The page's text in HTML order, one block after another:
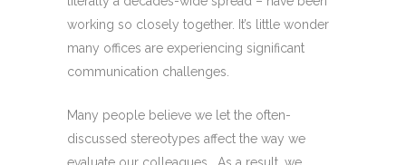
working so closely together. It’s little wonder
many offices are experiencing significant
communication challenges.
Many people believe we let the often-
discussed stereotypes affect the way we